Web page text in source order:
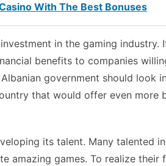
With The Best Bonuses
in the gaming industry.
benefits to companies
government should look
that would offer even more
its talent. Many talented
amazing games. To realize their